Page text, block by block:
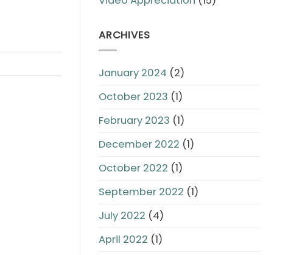
ARCHIVES
January 2024 (2)
October 2023 (1)
February 2023 (1)
December 2022 (1)
October 2022 (1)
September 2022 (1)
July 2022 (4)
April 2022 (1)